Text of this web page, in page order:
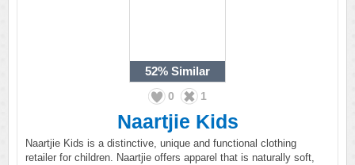
52% Similar
0 1
Naartjie Kids
Naartjie Kids is a distinctive, unique and functional clothing
retailer for children. Naartjie offers apparel that is naturally soft,